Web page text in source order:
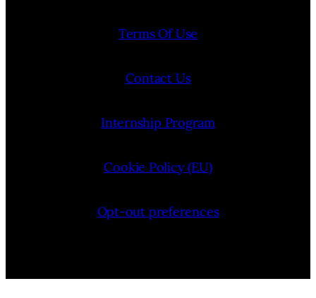
Terms Of Use
Contact Us
Internship Program
Cookie Policy (EU)
Opt-out preferences